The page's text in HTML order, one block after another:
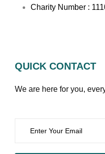
Charity Number :
QUICK CONTACT
We are here for you,